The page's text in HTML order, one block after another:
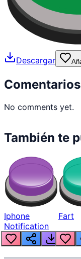
Descargar
Comentarios
No comments yet.
También te
Iphone
Notification
Fart